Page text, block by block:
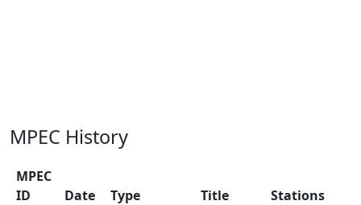
MPEC History
MPEC
ID
Date Type Title
Stations